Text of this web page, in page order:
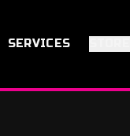
SERVICES